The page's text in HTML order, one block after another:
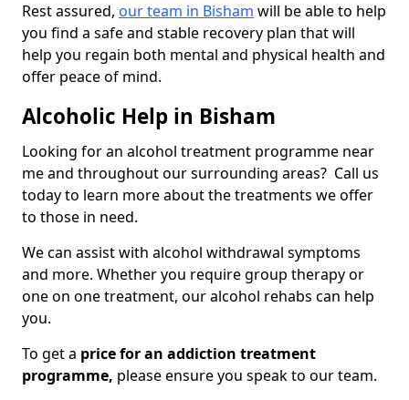
Rest assured, our team in Bisham will be able to help
you find a safe and stable recovery plan that will
help you regain both mental and physical health and
offer peace of mind.
Alcoholic Help in Bisham
Looking for an alcohol treatment programme near
me and throughout our surrounding areas? Call us
today to learn more about the treatments we offer
to those in need.
We can assist with alcohol withdrawal symptoms
and more. Whether you require group therapy or
one on one treatment, our alcohol rehabs can help
you.
To get a price for an addiction treatment
programme, please ensure you speak to our team.